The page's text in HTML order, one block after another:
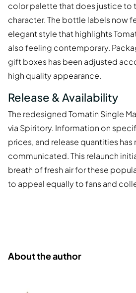
color palette that does justice to
character. The bottle labels now
elegant style that highlights
also feeling contemporary.
gift boxes has been adjusted
high quality appearance.
Release & Availability
The redesigned Tomatin Single
via Spiritory. Information on
prices, and release quantities
communicated. This relaunch
breath of fresh air for these
to appeal equally to fans and
About the author